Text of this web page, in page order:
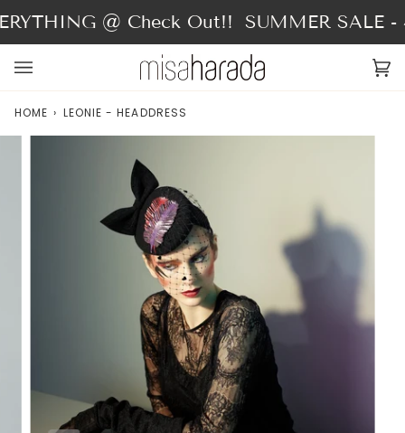
to
content
@ Check Out!! SUMMER SALE -
HOME › LEONIE - HEADDRESS